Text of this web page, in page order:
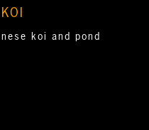
koi and pond